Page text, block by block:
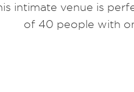
intimate venue is
of 40 people with